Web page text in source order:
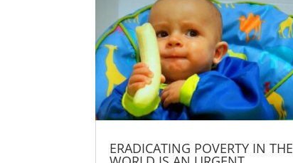
ERADICATING POVERTY IN THE